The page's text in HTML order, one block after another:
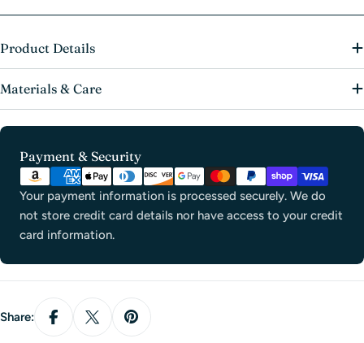
Product Details
Materials & Care
Payment & Security
Payment
methods
Your payment information is processed securely. We do
not store credit card details nor have access to your credit
card information.
Share: